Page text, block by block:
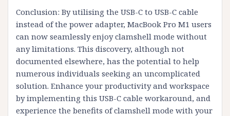
Conclusion: By utilising the USB-C to USB-C cable
instead of the power adapter, MacBook Pro M1 users
can now seamlessly enjoy clamshell mode without
any limitations. This discovery, although not
documented elsewhere, has the potential to help
numerous individuals seeking an uncomplicated
solution. Enhance your productivity and workspace
by implementing this USB-C cable workaround, and
experience the benefits of clamshell mode with your